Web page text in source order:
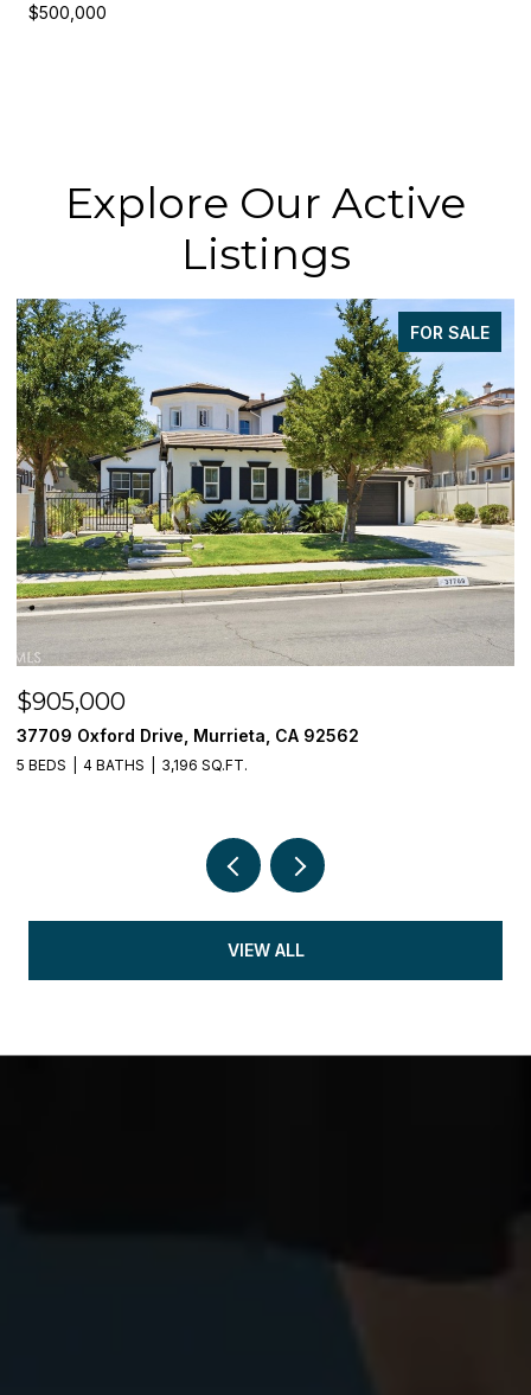
$500,000
Explore Our Active
Listings
FOR SALE
$905,000
37709 Oxford Drive, Murrieta, CA 92562
5 BEDS 4 BATHS 3,196 SQ.FT.
VIEW ALL